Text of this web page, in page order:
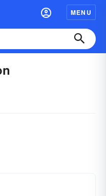
MENU